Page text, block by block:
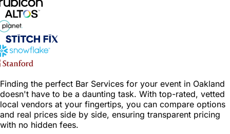
Finding the perfect Bar Services for your event in Oakland
doesn't have to be a daunting task. With top-rated, vetted
local vendors at your fingertips, you can compare options
and real prices side by side, ensuring transparent pricing
with no hidden fees.